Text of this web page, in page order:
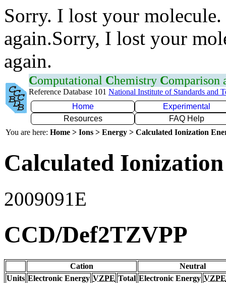
Sorry. I lost your
again.Sorry, I lost your
again.
Computational Chemistry Comparison
Reference Database 101 National Institute of Standards and
Home
Experimental
Resources
FAQ Help
You are here: Home > Ions > Energy > Calculated Ionization
Calculated
2009091E
CCD/Def2TZVPP
Cation
Neutral
Units Electronic Energy VZPE Total Electronic Energy VZPE